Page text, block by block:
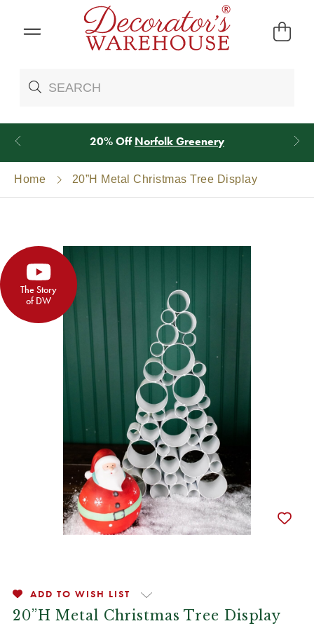
20% OffNorfolk Greenery
Home 20”H Metal Christmas Tree Display
The Story
of DW
ADD TO WISH LIST
20”H Metal Christmas Tree Display